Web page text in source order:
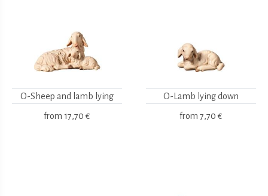
O-Sheep and lamb lying
from 17,70 €
O-Lamb lying down
from 7,70 €